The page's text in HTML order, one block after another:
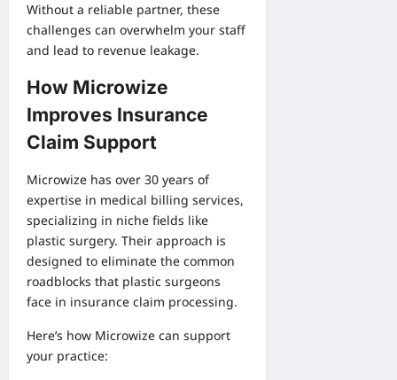
Without a reliable partner, these
challenges can overwhelm your staff
and lead to revenue leakage.
How Microwize
Improves Insurance
Claim Support
Microwize has over 30 years of
expertise in medical billing services,
specializing in niche fields like
plastic surgery. Their approach is
designed to eliminate the common
roadblocks that plastic surgeons
face in insurance claim processing.
Here’s how Microwize can support
your practice: